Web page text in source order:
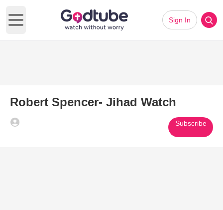
Open main menu
Sign In
Robert Spencer- Jihad Watch
Subscribe